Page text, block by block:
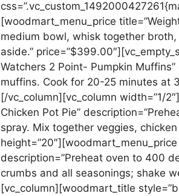
[woodmart_menu_price
medium bowl, whisk together
aside.”
Watchers 2 Point- Pumpkin
muffins. Cook for 20-25 minutes at
[/vc_column][vc_column width=”1/
Chicken Pot Pie”
spray. Mix together veggies,
description=”Preheat oven to 400
crumbs and all seasonings; shake
[vc_column][woodmart_title